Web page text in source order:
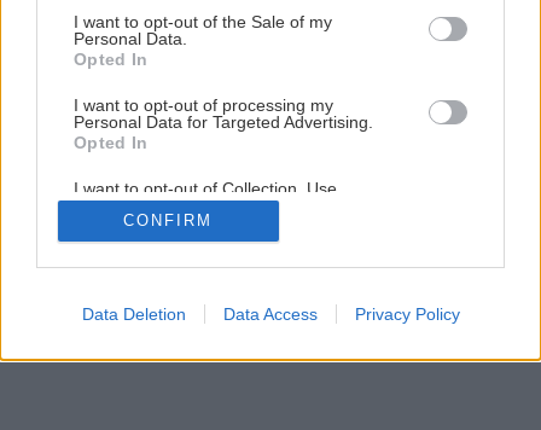
consent section.
I want to opt-out of the Sale of my
Personal Data.
Opted In
I want to opt-out of processing my
Personal Data for Targeted Advertising.
Opted In
I want to opt-out of Collection, Use,
Retention, Sale, and/or Sharing of my
Personal Data that Is Unrelated with the
Purposes for which it was collected.
Google consents
CONFIRM
Data Deletion Data Access Privacy Policy
Späť na článok
Úsporná príprava teplej vody
1/ 11